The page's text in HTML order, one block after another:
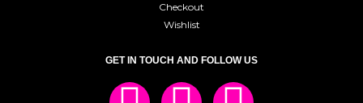
Checkout
Wishlist
GET IN TOUCH AND FOLLOW US